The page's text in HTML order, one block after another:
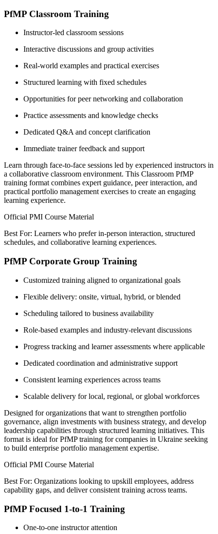
PfMP Classroom Training
Instructor-led classroom sessions
Interactive discussions and group activities
Real-world examples and practical exercises
Structured learning with fixed schedules
Opportunities for peer networking and collaboration
Practice assessments and knowledge checks
Dedicated Q&A and concept clarification
Immediate trainer feedback and support
Learn through face-to-face sessions led by experienced instructors in
a collaborative classroom environment. This Classroom PfMP
training format combines expert guidance, peer interaction, and
practical portfolio management exercises to create an engaging
learning experience.
Official PMI Course Material
Best For: Learners who prefer in-person interaction, structured
schedules, and collaborative learning experiences.
PfMP Corporate Group Training
Customized training aligned to organizational goals
Flexible delivery: onsite, virtual, hybrid, or blended
Scheduling tailored to business availability
Role-based examples and industry-relevant discussions
Progress tracking and learner assessments where applicable
Dedicated coordination and administrative support
Consistent learning experiences across teams
Scalable delivery for local, regional, or global workforces
Designed for organizations that want to strengthen portfolio
governance, align investments with business strategy, and develop
leadership capabilities through structured learning initiatives. This
format is ideal for PfMP training for companies in Ukraine seeking
to build enterprise portfolio management expertise.
Official PMI Course Material
Best For: Organizations looking to upskill employees, address
capability gaps, and deliver consistent training across teams.
PfMP Focused 1-to-1 Training
One-to-one instructor attention